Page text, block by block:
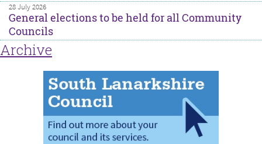
28 July 2026
General elections to be held for all Community
Councils
Archive